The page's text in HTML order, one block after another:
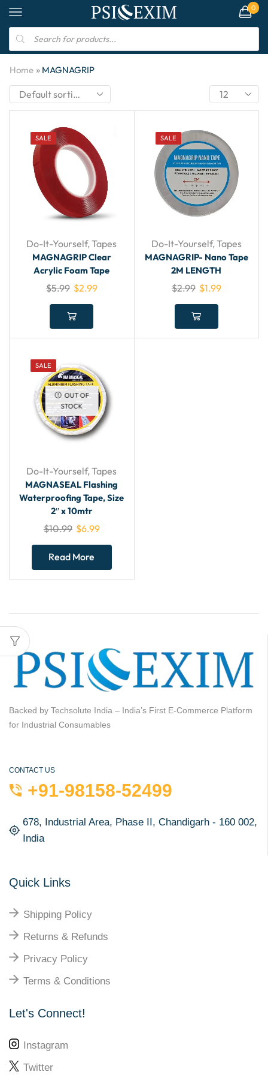
0
Home » MAGNAGRIP
SALE
Do-It-Yourself,Tapes
MAGNAGRIP Clear
Acrylic Foam Tape
$5.99 $2.99
SALE
Do-It-Yourself, Tapes
MAGNAGRIP- Nano Tape
2M LENGTH
$2.99 $1.99
SALE
OUT OF
STOCK
Do-It-Yourself,Tapes
MAGNASEAL Flashing
Waterproofing Tape, Size
2″ x 10mtr
$10.99 $6.99
Read More
Backed by Techsolute India – India’s First E-Commerce Platform
for Industrial Consumables
CONTACT US
+91-98158-52499
678, Industrial Area, Phase II, Chandigarh - 160 002,
India
Quick Links
Shipping Policy
Returns & Refunds
Privacy Policy
Terms & Conditions
Let's Connect!
Instagram
Twitter